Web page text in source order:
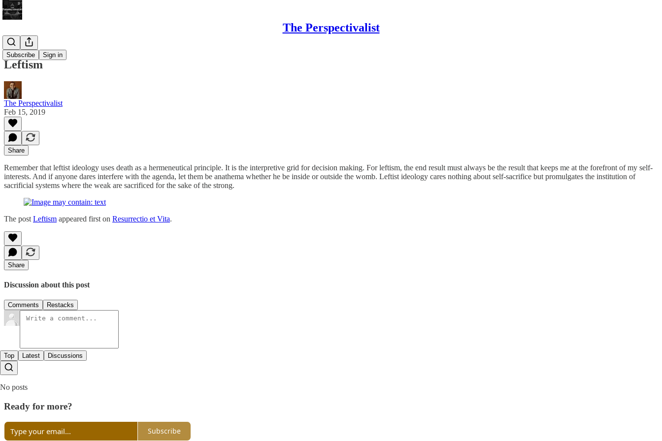
The Perspectivalist
Subscribe Sign in
Bonus!
Leftism
The Perspectivalist
Feb 15, 2019
Share
Remember that leftist ideology uses death as a hermeneutical principle. It is the interpretive grid for decision making. For leftism, the end result must always be the result that keeps me at the forefront of my self-
interests. And if anyone dares interfere with the agenda, let them be anathema whether he be inside or outside the womb. Leftist ideology cares nothing about self-sacrifice but promulgates the institution of
sacrificial systems where the weak are sacrificed for the sake of the strong.
The post Leftism appeared first on Resurrectio et Vita.
Share
Discussion about this post
Comments Restacks
Top Latest Discussions
No posts
Ready for more?
Subscribe